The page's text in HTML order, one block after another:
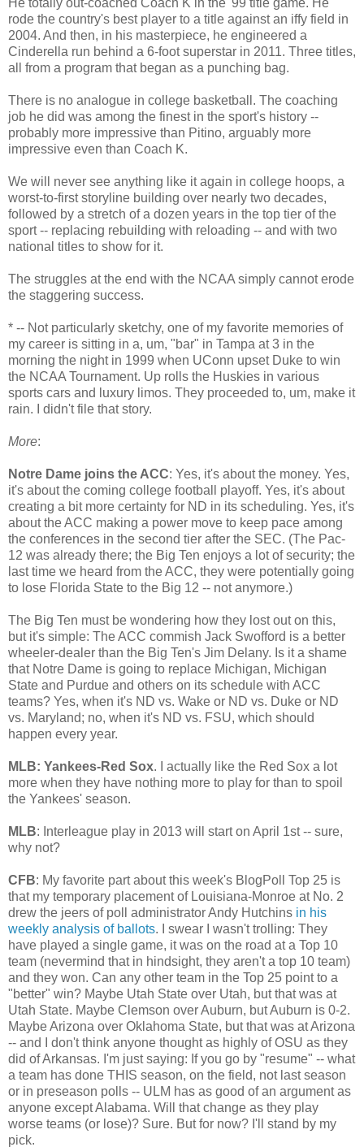
rode the country's best player to a title against an iffy field in
2004. And then, in his masterpiece, he engineered a
Cinderella run behind a 6-foot superstar in 2011. Three titles,
all from a program that began as a punching bag.
There is no analogue in college basketball. The coaching
job he did was among the finest in the sport's history --
probably more impressive than Pitino, arguably more
impressive even than Coach K.
We will never see anything like it again in college hoops, a
worst-to-first storyline building over nearly two decades,
followed by a stretch of a dozen years in the top tier of the
sport -- replacing rebuilding with reloading -- and with two
national titles to show for it.
The struggles at the end with the NCAA simply cannot erode
the staggering success.
* -- Not particularly sketchy, one of my favorite memories of
my career is sitting in a, um, "bar" in Tampa at 3 in the
morning the night in 1999 when UConn upset Duke to win
the NCAA Tournament. Up rolls the Huskies in various
sports cars and luxury limos. They proceeded to, um, make it
rain. I didn't file that story.
More:
Notre Dame joins the ACC: Yes, it's about the money. Yes,
it's about the coming college football playoff. Yes, it's about
creating a bit more certainty for ND in its scheduling. Yes, it's
about the ACC making a power move to keep pace among
the conferences in the second tier after the SEC. (The Pac-
12 was already there; the Big Ten enjoys a lot of security; the
last time we heard from the ACC, they were potentially going
to lose Florida State to the Big 12 -- not anymore.)
The Big Ten must be wondering how they lost out on this,
but it's simple: The ACC commish Jack Swofford is a better
wheeler-dealer than the Big Ten's Jim Delany. Is it a shame
that Notre Dame is going to replace Michigan, Michigan
State and Purdue and others on its schedule with ACC
teams? Yes, when it's ND vs. Wake or ND vs. Duke or ND
vs. Maryland; no, when it's ND vs. FSU, which should
happen every year.
MLB: Yankees-Red Sox. I actually like the Red Sox a lot
more when they have nothing more to play for than to spoil
the Yankees' season.
MLB: Interleague play in 2013 will start on April 1st -- sure,
why not?
CFB: My favorite part about this week's BlogPoll Top 25 is
that my temporary placement of Louisiana-Monroe at No. 2
drew the jeers of poll administrator Andy Hutchins in his
weekly analysis of ballots. I swear I wasn't trolling: They
have played a single game, it was on the road at a Top 10
team (nevermind that in hindsight, they aren't a top 10 team)
and they won. Can any other team in the Top 25 point to a
"better" win? Maybe Utah State over Utah, but that was at
Utah State. Maybe Clemson over Auburn, but Auburn is 0-2.
Maybe Arizona over Oklahoma State, but that was at Arizona
-- and I don't think anyone thought as highly of OSU as they
did of Arkansas. I'm just saying: If you go by "resume" -- what
a team has done THIS season, on the field, not last season
or in preseason polls -- ULM has as good of an argument as
anyone except Alabama. Will that change as they play
worse teams (or lose)? Sure. But for now? I'll stand by my
pick.